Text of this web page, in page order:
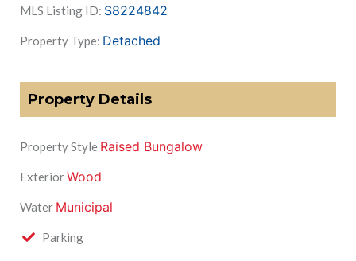
MLS Listing ID: S8224842
Property Type: Detached
Property Details
Property Style Raised Bungalow
ExteriorWood
Water Municipal
Parking